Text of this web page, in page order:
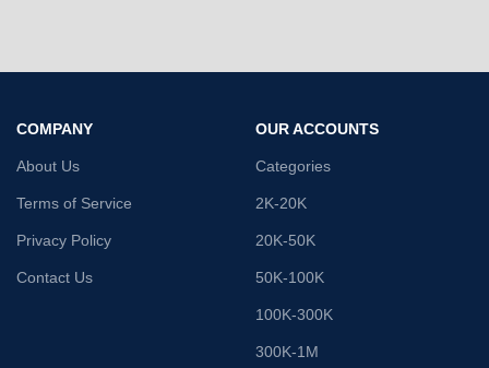
COMPANY
About Us
Terms of Service
Privacy Policy
Contact Us
OUR ACCOUNTS
Categories
2K-20K
20K-50K
50K-100K
100K-300K
300K-1M